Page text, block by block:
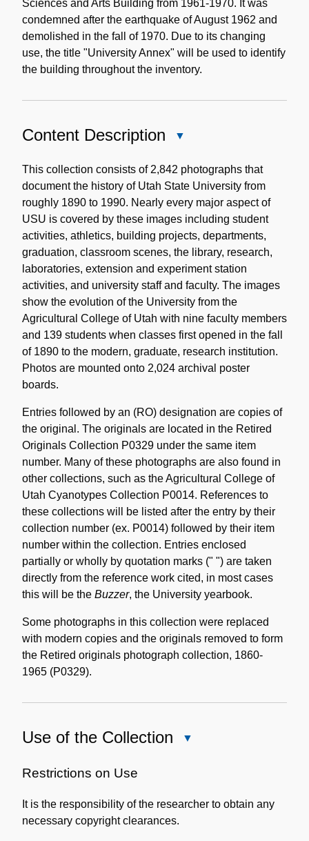
Sciences and Arts Building from 1961-1970. It was
condemned after the earthquake of August 1962 and
demolished in the fall of 1970. Due to its changing
use, the title "University Annex" will be used to identify
the building throughout the inventory.
Content Description
Description
This collection consists of 2,842 photographs that
document the history of Utah State University from
roughly 1890 to 1990. Nearly every major aspect of
USU is covered by these images including student
activities, athletics, building projects, departments,
graduation, classroom scenes, the library, research,
laboratories, extension and experiment station
activities, and university staff and faculty. The images
show the evolution of the University from the
Agricultural College of Utah with nine faculty members
and 139 students when classes first opened in the fall
of 1890 to the modern, graduate, research institution.
Photos are mounted onto 2,024 archival poster
boards.
Entries followed by an (RO) designation are copies of
the original. The originals are located in the Retired
Originals Collection P0329 under the same item
number. Many of these photographs are also found in
other collections, such as the Agricultural College of
Utah Cyanotypes Collection P0014. References to
these collections will be listed after the entry by their
collection number (ex. P0014) followed by their item
number within the collection. Entries enclosed
partially or wholly by quotation marks (" ") are taken
directly from the reference work cited, in most cases
this will be the Buzzer, the University yearbook.
Some photographs in this collection were replaced
with modern copies and the originals removed to form
the Retired originals photograph collection, 1860-
1965 (P0329).
Use of the Collection
Collection
Restrictions on Use
It is the responsibility of the researcher to obtain any
necessary copyright clearances.